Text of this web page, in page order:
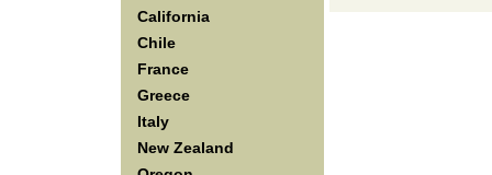
California
Chile
France
Greece
Italy
New Zealand